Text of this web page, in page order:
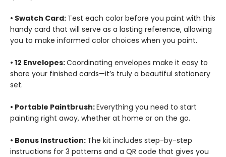
• Swatch Card: Test each color before you paint with this
handy card that will serve as a lasting reference, allowing
you to make informed color choices when you paint.
• 12 Envelopes:Coordinating envelopes make it easy to
share your finished cards—it’s truly a beautiful stationery
set.
• Portable Paintbrush:Everything you need to start
painting right away, whether at home or on the go.
• Bonus Instruction: The kit includes step-by-step
instructions for 3 patterns and a QR code that gives you